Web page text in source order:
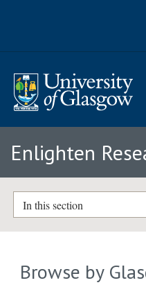
Enlighten
In this section
Browse by